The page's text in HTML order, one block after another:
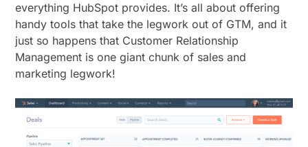
everything HubSpot provides. It’s all about offering
handy tools that take the legwork out of GTM, and it
just so happens that Customer Relationship
Management is one giant chunk of sales and
marketing legwork!